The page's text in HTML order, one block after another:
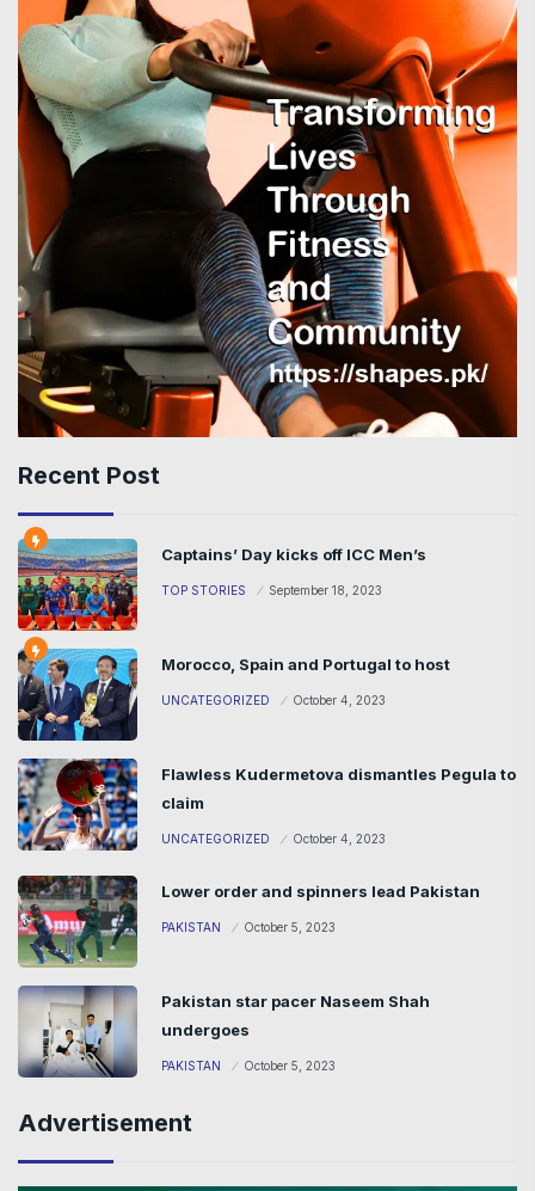
Recent Post
Captains’ Day kicks off ICC Men’s
TOP STORIES September 18, 2023
Morocco, Spain and Portugal to host
UNCATEGORIZED October 4, 2023
Flawless Kudermetova dismantles Pegula to
claim
UNCATEGORIZED October 4, 2023
Lower order and spinners lead Pakistan
PAKISTAN October 5, 2023
Pakistan star pacer Naseem Shah
undergoes
PAKISTAN October 5, 2023
Advertisement